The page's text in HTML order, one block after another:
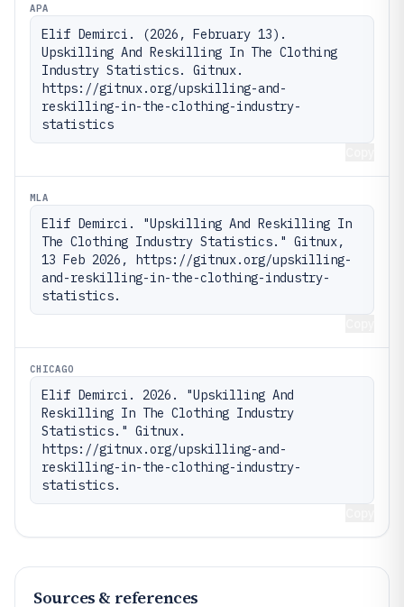
APA
Elif Demirci. (2026, February 13).
Upskilling And Reskilling In The Clothing
Industry Statistics. Gitnux.
https://gitnux.org/upskilling-and-
reskilling-in-the-clothing-industry-
statistics
MLA
Elif Demirci. "Upskilling And Reskilling In
The Clothing Industry Statistics." Gitnux,
13 Feb 2026, https://gitnux.org/upskilling-
and-reskilling-in-the-clothing-industry-
statistics.
CHICAGO
Elif Demirci. 2026. "Upskilling And
Reskilling In The Clothing Industry
Statistics." Gitnux.
https://gitnux.org/upskilling-and-
reskilling-in-the-clothing-industry-
statistics.
Sources & references